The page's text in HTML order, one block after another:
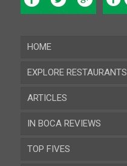
HOME
EXPLORE RESTAURANTS
Almeria
Cadiz
Cordoba
ARTICLES
IN BOCA REVIEWS
TOP FIVES